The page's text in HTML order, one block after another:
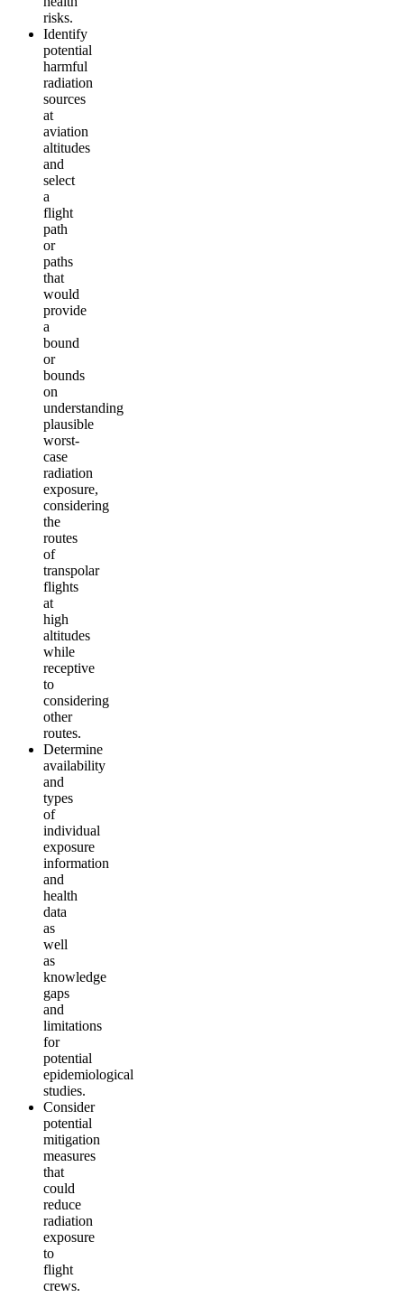
risks.
Identify
potential
harmful
radiation
sources
at
aviation
altitudes
and
select
a
flight
path
or
paths
that
would
provide
a
bound
or
bounds
on
understanding
plausible
worst-
case
radiation
exposure,
considering
the
routes
of
transpolar
flights
at
high
altitudes
while
receptive
to
considering
other
routes.
Determine
availability
and
types
of
individual
exposure
information
and
health
data
as
well
as
knowledge
gaps
and
limitations
for
potential
epidemiological
studies.
Consider
potential
mitigation
measures
that
could
reduce
radiation
exposure
to
flight
crews.